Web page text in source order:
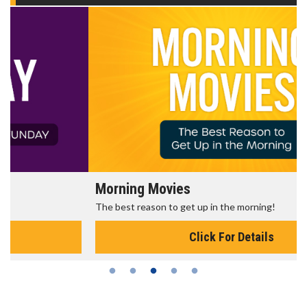
Morning Movies
The best reason to get up in the morning!
Click For Details